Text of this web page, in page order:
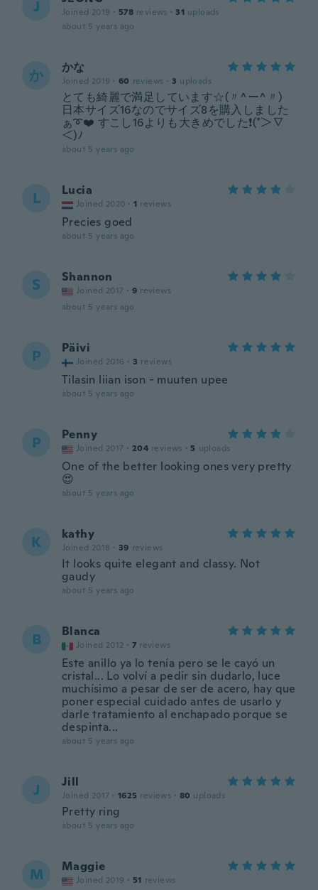
J Joined 2019 · 578 reviews · 31 uploads
about 5 years ago
か かな
Joined 2019 · 60 reviews · 3 uploads
とても綺麗で満足しています☆(〃^ー^〃)
日本サイズ16なのでサイズ8を購入しました
ぁ➰❤️ すこし16よりも大きめでした❗(*＞∇
＜)ﾉ
about 5 years ago
L Lucia
Joined 2020 · 1 reviews
Precies goed
about 5 years ago
S Shannon
Joined 2017 · 9 reviews
about 5 years ago
P Päivi
Joined 2016 · 3 reviews
Tilasin liian ison - muuten upee
about 5 years ago
P Penny
Joined 2017 · 204 reviews · 5 uploads
One of the better looking ones very pretty
😍
about 5 years ago
K kathy
Joined 2018 · 39 reviews
It looks quite elegant and classy. Not
gaudy
about 5 years ago
B Blanca
Joined 2012 · 7 reviews
Este anillo ya lo tenía pero se le cayó un
cristal... Lo volví a pedir sin dudarlo, luce
muchísimo a pesar de ser de acero, hay que
poner especial cuidado antes de usarlo y
darle tratamiento al enchapado porque se
despinta...
about 5 years ago
J Jill
Joined 2017 · 1625 reviews · 80 uploads
Pretty ring
about 5 years ago
M Maggie
Joined 2019 · 51 reviews